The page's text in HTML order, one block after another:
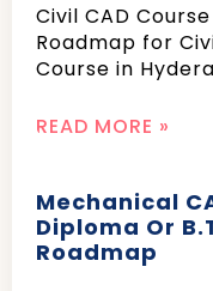
Civil CAD
Roadmap for
Course in
READ MORE »
Mechanical
Diploma Or
Roadmap